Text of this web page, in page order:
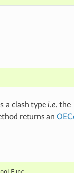
a clash type i.e. the
returns an